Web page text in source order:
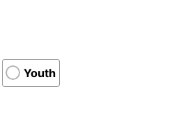
Youth